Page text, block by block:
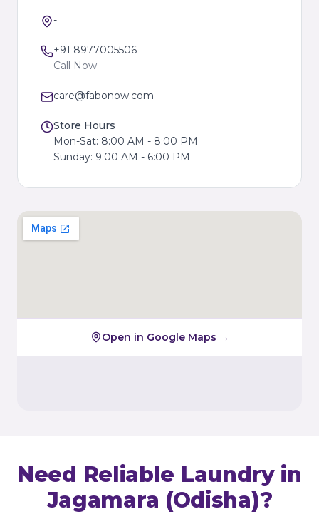
-
+91 8977005506
Call Now
care@fabonow.com
Store Hours
Mon-Sat: 8:00 AM - 8:00 PM
Sunday: 9:00 AM - 6:00 PM
Open in Google Maps →
Need Reliable Laundry in
Jagamara (Odisha)?